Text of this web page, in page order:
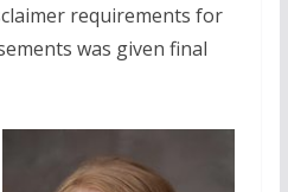
requirements for
was given final